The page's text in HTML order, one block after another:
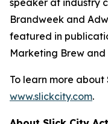
speaker at industry
Brandweek and
featured in
Marketing Brew and
To learn more about
www.slickcity.com.